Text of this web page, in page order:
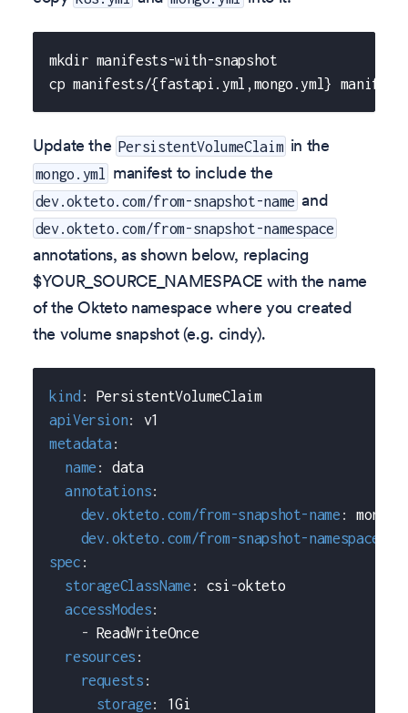
mkdir manifests-with-snapshot
cp manifests/{fastapi.yml,mongo.yml}
Update the PersistentVolumeClaim in the
mongo.yml manifest to include the
dev.okteto.com/from-snapshot-name and
dev.okteto.com/from-snapshot-namespace
annotations, as shown below, replacing
$YOUR_SOURCE_NAMESPACE with the name
of the Okteto namespace where you created
the volume snapshot (e.g. cindy).
kind :
PersistentVolumeClaim
apiVersion:
v1
metadata :
name :
data
annotations:
dev.okteto.com/from-snapshot-name : mongo
dev.okteto.com/from-snapshot-namespace
spec :
storageClassName : csi -okteto
accessModes:
- ReadWriteOnce
resources :
requests :
storage:
1Gi